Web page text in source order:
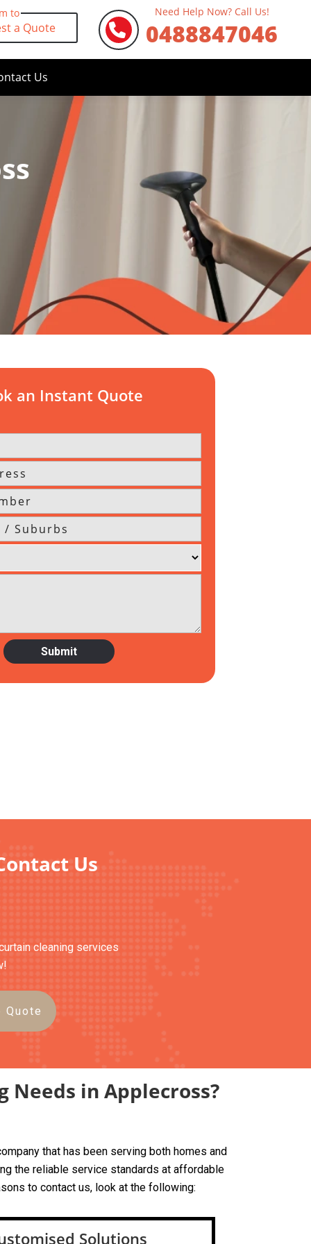
to
a Quote
Need Help Now? Call Us!
0488847046
Us
an Instant Quote
Us
cleaning services
Quote
Needs in Applecross?
that has been serving both homes and
the reliable service standards at affordable
to contact us, look at the following:
Solutions